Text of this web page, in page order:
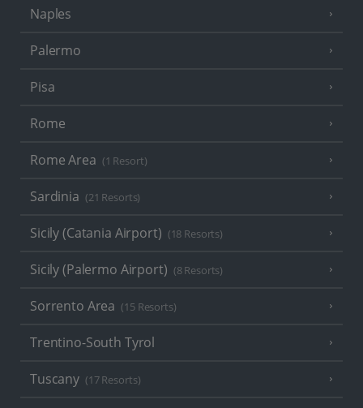
Naples
Palermo
Pisa
Rome
Rome Area (1 Resort)
Sardinia (21 Resorts)
Sicily (Catania Airport) (18 Resorts)
Sicily (Palermo Airport) (8 Resorts)
Sorrento Area (15 Resorts)
Trentino-South Tyrol
Tuscany (17 Resorts)